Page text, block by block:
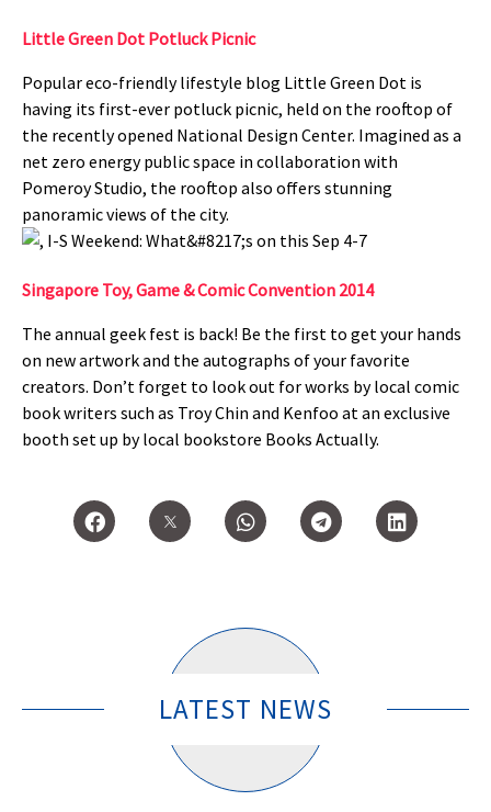
Little Green Dot Potluck Picnic
Popular eco-friendly lifestyle blog Little Green Dot is
having its first-ever potluck picnic, held on the rooftop of
the recently opened National Design Center. Imagined as a
net zero energy public space in collaboration with
Pomeroy Studio, the rooftop also offers stunning
panoramic views of the city.
Singapore Toy, Game & Comic Convention 2014
The annual geek fest is back! Be the first to get your hands
on new artwork and the autographs of your favorite
creators. Don’t forget to look out for works by local comic
book writers such as Troy Chin and Kenfoo at an exclusive
booth set up by local bookstore Books Actually.
LATEST NEWS